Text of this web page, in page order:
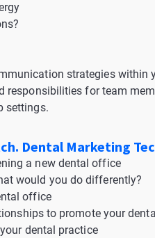
strategies within
responsibilities for team
settings.
Dental Marketing
a new dental office
would you do differently?
office
to promote your
dental practice